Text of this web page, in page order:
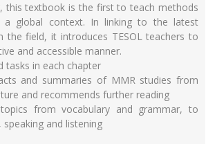
this textbook is the first to teach methods
a global context. In linking to the latest
the field, it introduces TESOL teachers to
and accessible manner.
tasks in each chapter
and summaries of MMR studies from
and recommends further reading
from vocabulary and grammar, to
and listening